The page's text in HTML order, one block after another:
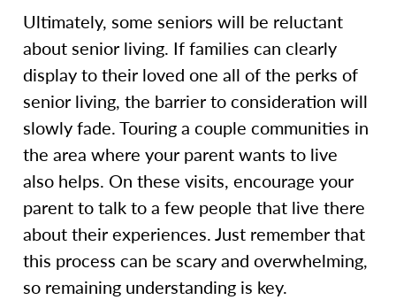
Ultimately, some seniors will be reluctant
about senior living. If families can clearly
display to their loved one all of the perks of
senior living, the barrier to consideration will
slowly fade. Touring a couple communities in
the area where your parent wants to live
also helps. On these visits, encourage your
parent to talk to a few people that live there
about their experiences. Just remember that
this process can be scary and overwhelming,
so remaining understanding is key.